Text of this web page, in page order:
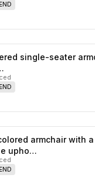
single-seater
armchair with
upho…